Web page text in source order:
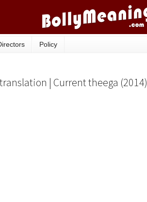
Policy
| Current theega (2014)